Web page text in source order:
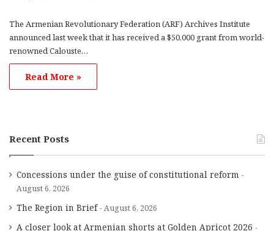
The Armenian Revolutionary Federation (ARF) Archives Institute
announced last week that it has received a $50,000 grant from world-
renowned Calouste…
Read More »
Recent Posts
Concessions under the guise of constitutional reform
August 6, 2026
The Region in Brief August 6, 2026
A closer look at Armenian shorts at Golden Apricot 2026